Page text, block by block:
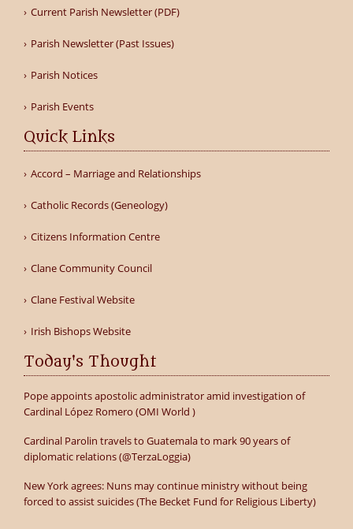
Current Parish Newsletter (PDF)
Parish Newsletter (Past Issues)
Parish Notices
Parish Events
Quick Links
Accord – Marriage and Relationships
Catholic Records (Geneology)
Citizens Information Centre
Clane Community Council
Clane Festival Website
Irish Bishops Website
Today's Thought
Pope appoints apostolic administrator amid investigation of
Cardinal López Romero (OMI World )
Cardinal Parolin travels to Guatemala to mark 90 years of
diplomatic relations (@TerzaLoggia)
New York agrees: Nuns may continue ministry without being
forced to assist suicides (The Becket Fund for Religious Liberty)